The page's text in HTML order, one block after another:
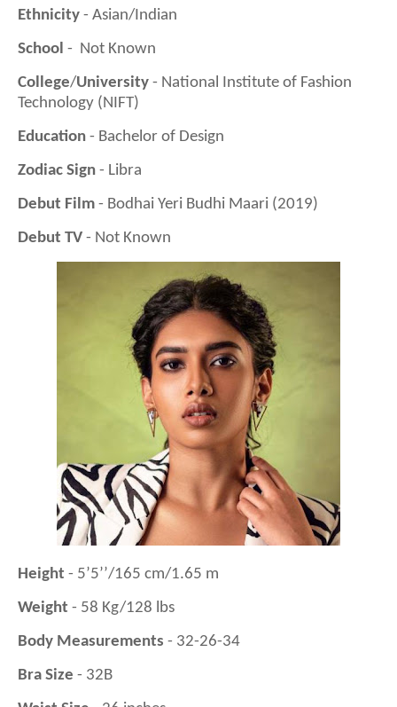
Ethnicity - Asian/Indian
School - Not Known
College/University - National Institute of Fashion
Technology (NIFT)
Education - Bachelor of Design
Zodiac Sign - Libra
Debut Film - Bodhai Yeri Budhi Maari (2019)
Debut TV - Not Known
Height - 5’5’’/165 cm/1.65 m
Weight - 58 Kg/128 lbs
Body Measurements - 32-26-34
Bra Size - 32B